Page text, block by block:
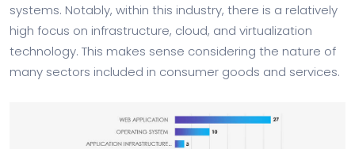
systems. Notably, within this industry, there is a relatively
high focus on infrastructure, cloud, and virtualization
technology. This makes sense considering the nature of
many sectors included in consumer goods and services.